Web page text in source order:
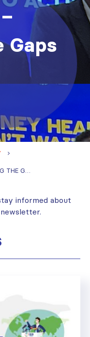
Gaps
ADVOCACY NEWSLETTER – BRIDGING THE GAPS
informed about